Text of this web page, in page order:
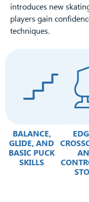
introduces new
players gain
techniques.
BALANCE,
GLIDE, AND
BASIC PUCK
SKILLS